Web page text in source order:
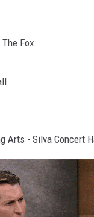
Fox
Arts - Silva Concert